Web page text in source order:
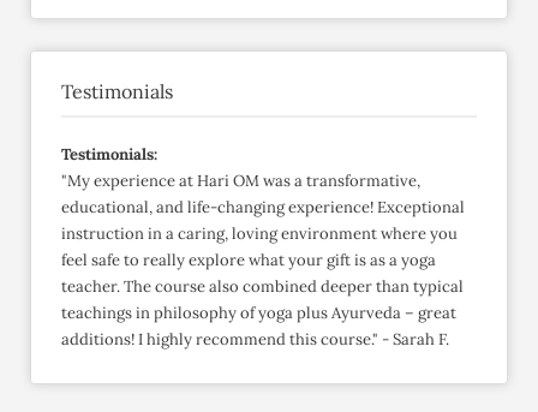
Testimonials
Testimonials:
"My experience at Hari OM was a transformative,
educational, and life-changing experience! Exceptional
instruction in a caring, loving environment where you
feel safe to really explore what your gift is as a yoga
teacher. The course also combined deeper than typical
teachings in philosophy of yoga plus Ayurveda – great
additions! I highly recommend this course." - Sarah F.